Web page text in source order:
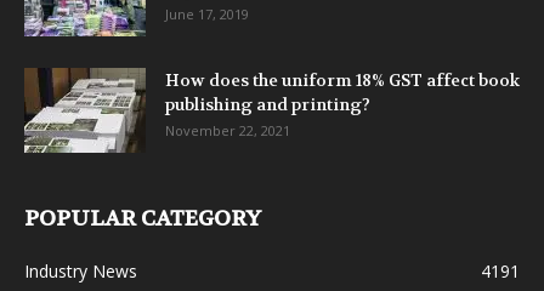
June 17, 2019
How does the uniform 18% GST affect book
publishing and printing?
November 22, 2021
POPULAR CATEGORY
Industry News
4191